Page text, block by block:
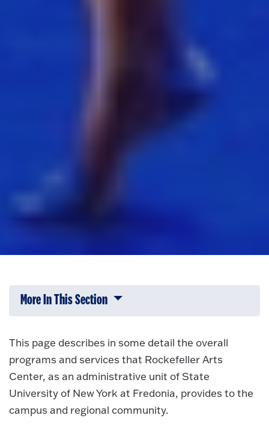
More In This Section Click to expose navigation links on
This page describes in some detail the overall
programs and services that Rockefeller Arts
Center, as an administrative unit of State
University of New York at Fredonia, provides to the
campus and regional community.